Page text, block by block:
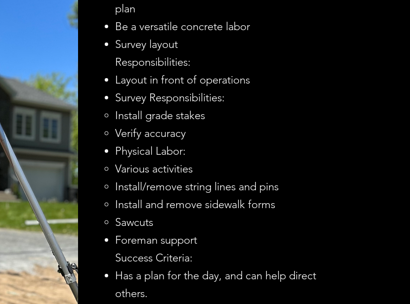
plan
Be a versatile concrete labor
Survey layout
Responsibilities:
Layout in front of operations
Survey Responsibilities:
Install grade stakes
Verify accuracy
Physical Labor:
Various activities
Install/remove string lines and pins
Install and remove sidewalk forms
Sawcuts
Foreman support
Success Criteria:
Has a plan for the day, and can help direct
others.